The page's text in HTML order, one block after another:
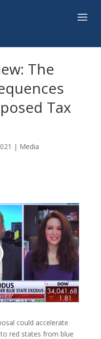
The
Tax
| Media
could accelerate
red states from blue